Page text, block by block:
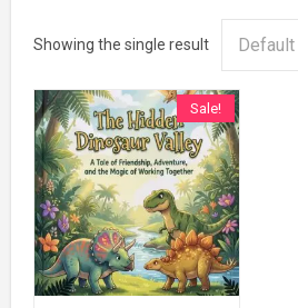
Showing the single result
Sale!